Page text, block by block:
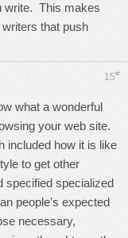
write. This makes
that push
15#
what a wonderful
your web site.
included how it is like
to get other
specified specialized
people’s expected
necessary,